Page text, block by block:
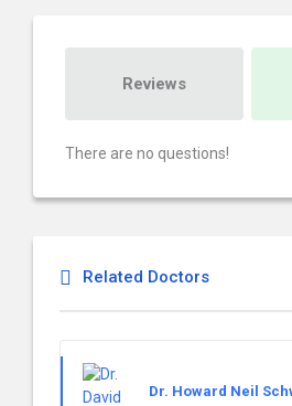
Reviews
There are no questions!
Related Doctors
Dr. Howard Neil